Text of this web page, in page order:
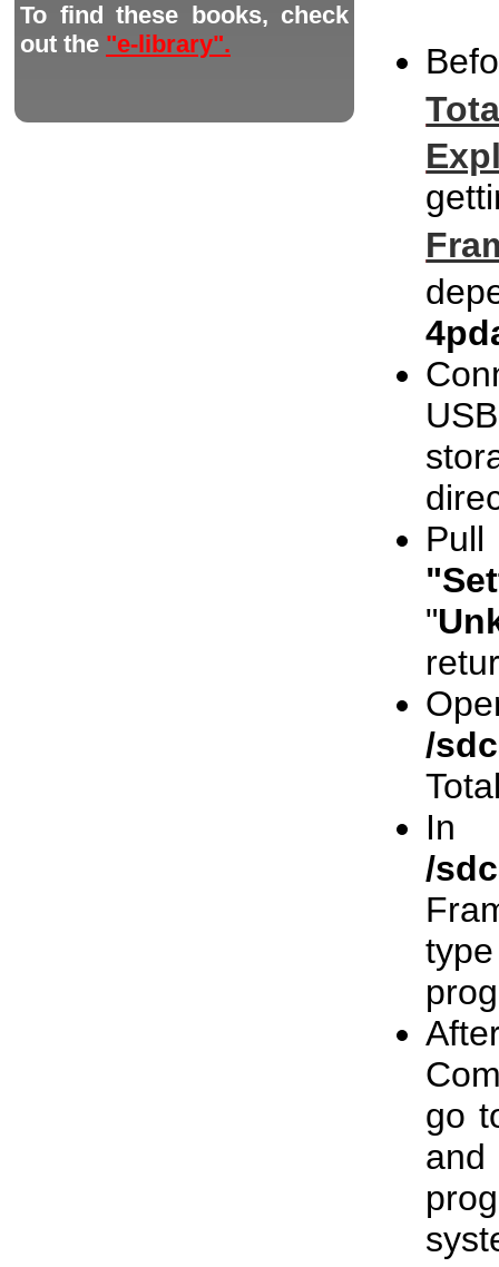
"
/
In
/
go
To find these books, check
out the "e-library".